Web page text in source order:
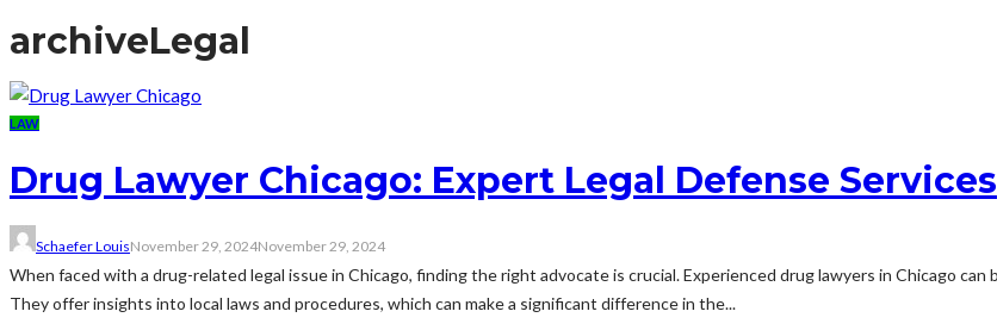
archiveLegal
LAW
Drug Lawyer Chicago: Expert Legal Defense Services
Schaefer LouisNovember 29, 2024November 29, 2024
When faced with a drug-related legal issue in Chicago, finding the right advocate is crucial. Experienced drug lawyers in Chicago
They offer insights into local laws and procedures, which can make a significant difference in the...